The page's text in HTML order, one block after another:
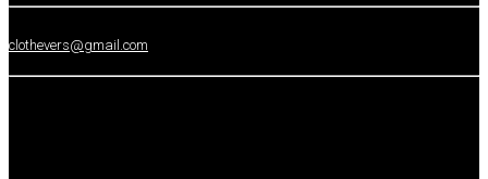
clothevers@gmail.com